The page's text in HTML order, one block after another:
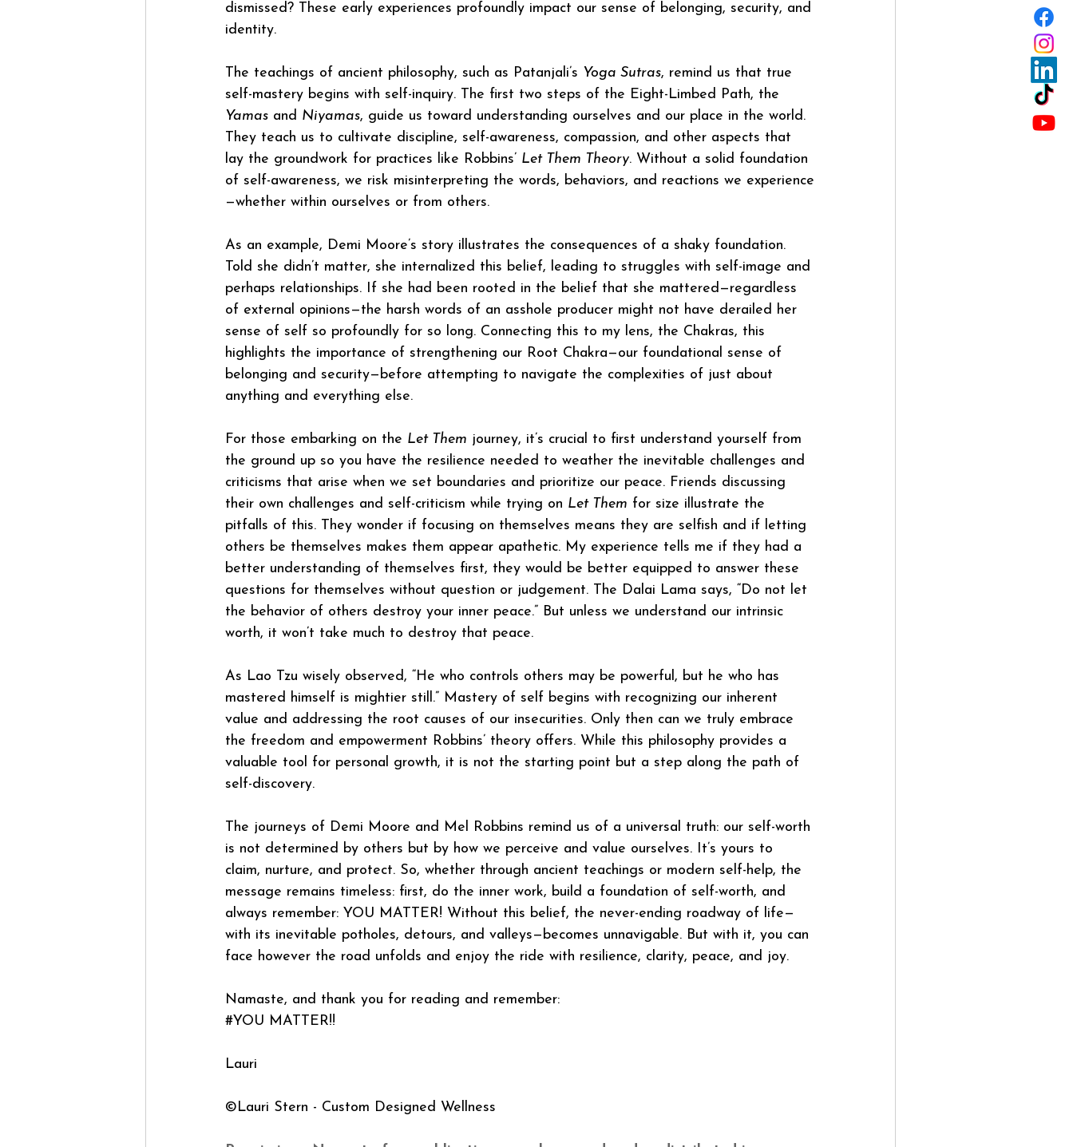
dismissed? These early experiences profoundly impact our sense of belonging, security, and
identity.
The teachings of ancient philosophy, such as Patanjali’s Yoga Sutras, remind us that true
self-mastery begins with self-inquiry. The first two steps of the Eight-Limbed Path, the
Yamas and Niyamas, guide us toward understanding ourselves and our place in the world.
They teach us to cultivate discipline, self-awareness, compassion, and other aspects that
lay the groundwork for practices like Robbins’ Let Them Theory. Without a solid foundation
of self-awareness, we risk misinterpreting the words, behaviors, and reactions we experience
—whether within ourselves or from others.
As an example, Demi Moore’s story illustrates the consequences of a shaky foundation.
Told she didn’t matter, she internalized this belief, leading to struggles with self-image and
perhaps relationships. If she had been rooted in the belief that she mattered—regardless
of external opinions—the harsh words of an asshole producer might not have derailed her
sense of self so profoundly for so long. Connecting this to my lens, the Chakras, this
highlights the importance of strengthening our Root Chakra—our foundational sense of
belonging and security—before attempting to navigate the complexities of just about
anything and everything else.
For those embarking on the Let Them journey, it’s crucial to first understand yourself from
the ground up so you have the resilience needed to weather the inevitable challenges and
criticisms that arise when we set boundaries and prioritize our peace. Friends discussing
their own challenges and self-criticism while trying on Let Them for size illustrate the
pitfalls of this. They wonder if focusing on themselves means they are selfish and if letting
others be themselves makes them appear apathetic. My experience tells me if they had a
better understanding of themselves first, they would be better equipped to answer these
questions for themselves without question or judgement. The Dalai Lama says, “Do not let
the behavior of others destroy your inner peace.” But unless we understand our intrinsic
worth, it won’t take much to destroy that peace.
As Lao Tzu wisely observed, “He who controls others may be powerful, but he who has
mastered himself is mightier still.” Mastery of self begins with recognizing our inherent
value and addressing the root causes of our insecurities. Only then can we truly embrace
the freedom and empowerment Robbins’ theory offers. While this philosophy provides a
valuable tool for personal growth, it is not the starting point but a step along the path of
self-discovery.
The journeys of Demi Moore and Mel Robbins remind us of a universal truth: our self-worth
is not determined by others but by how we perceive and value ourselves. It’s yours to
claim, nurture, and protect. So, whether through ancient teachings or modern self-help, the
message remains timeless: first, do the inner work, build a foundation of self-worth, and
always remember: YOU MATTER! Without this belief, the never-ending roadway of life—
with its inevitable potholes, detours, and valleys—becomes unnavigable. But with it, you can
face however the road unfolds and enjoy the ride with resilience, clarity, peace, and joy.
Namaste, and thank you for reading and remember:
#YOU MATTER!!
Lauri
©Lauri Stern - Custom Designed Wellness